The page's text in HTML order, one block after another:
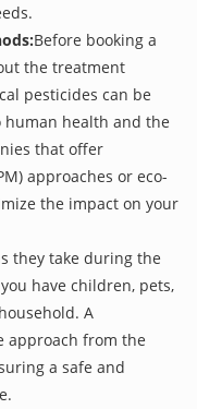
Before booking a
the treatment
pesticides can be
human health and the
that offer
approaches or eco-
the impact on your
they take during the
have children, pets,
A
approach from the
a safe and